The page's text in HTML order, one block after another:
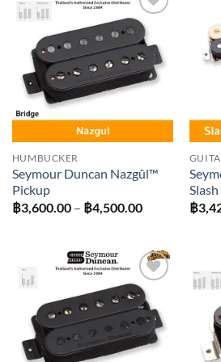
Add to
wishlist
HUMBUCKER
Seymour Duncan Nazgûl™
Pickup
฿3,600.00 – ฿4,500.00Price
฿4,500.00
฿
Add to
wishlist